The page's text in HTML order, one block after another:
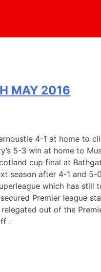
MAY 2016
4-1 at home
5-3 win at home to
cup final at
season after 4-1 and
which has still
Premier league
out of the
.